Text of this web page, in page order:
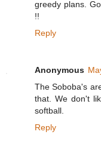
greedy plans.
!!
Reply
Anonymous
The Soboba's
that. We don't
softball.
Reply